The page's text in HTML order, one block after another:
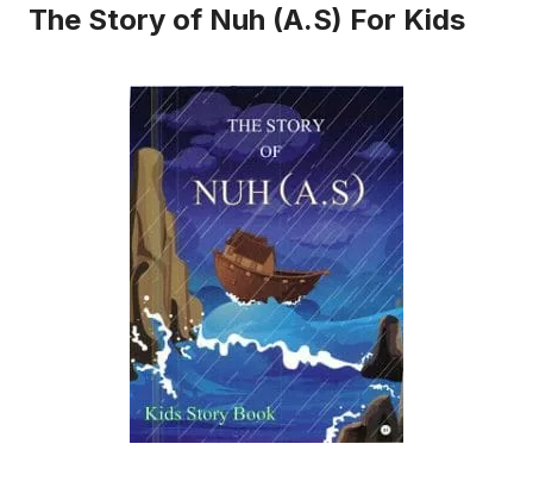
The Story of Nuh (A.S) For Kids